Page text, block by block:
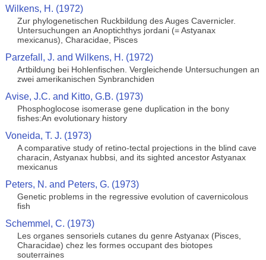
Wilkens, H. (1972)
Zur phylogenetischen Ruckbildung des Auges Cavernicler.
Untersuchungen an Anoptichthys jordani (= Astyanax
mexicanus), Characidae, Pisces
Parzefall, J. and Wilkens, H. (1972)
Artbildung bei Hohlenfischen. Vergleichende Untersuchungen an
zwei amerikanischen Synbranchiden
Avise, J.C. and Kitto, G.B. (1973)
Phosphoglocose isomerase gene duplication in the bony
fishes:An evolutionary history
Voneida, T. J. (1973)
A comparative study of retino-tectal projections in the blind cave
characin, Astyanax hubbsi, and its sighted ancestor Astyanax
mexicanus
Peters, N. and Peters, G. (1973)
Genetic problems in the regressive evolution of cavernicolous
fish
Schemmel, C. (1973)
Les organes sensoriels cutanes du genre Astyanax (Pisces,
Characidae) chez les formes occupant des biotopes
souterraines